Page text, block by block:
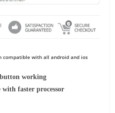
compatible with all android and ios
working
faster processor